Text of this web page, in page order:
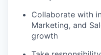
Collaborate with
Marketing, and
growth